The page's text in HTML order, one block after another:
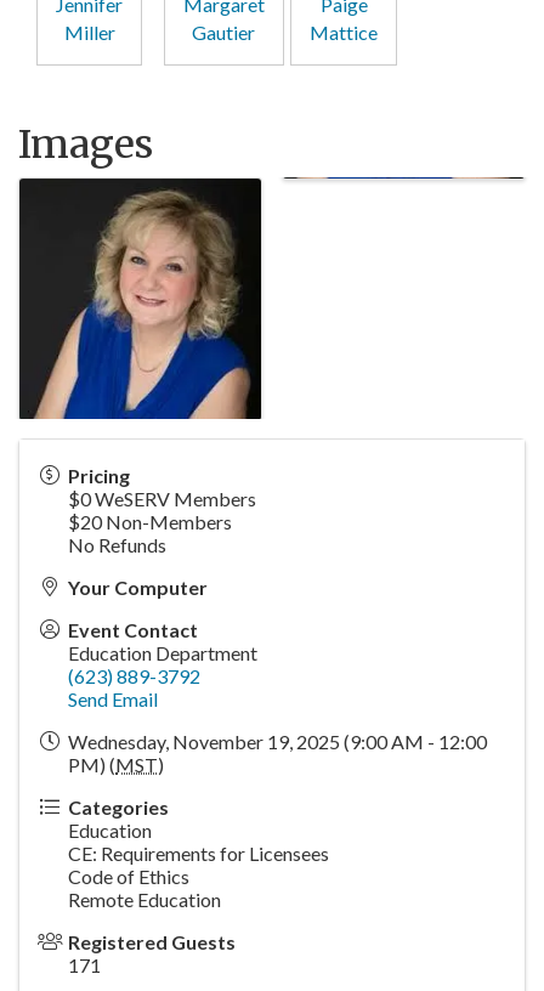
Jennifer
Miller
Margaret
Gautier
Paige
Mattice
Images
Pricing
$0 WeSERV Members
$20 Non-Members
No Refunds
Your Computer
Event Contact
Education Department
(623) 889-3792
Send Email
Wednesday, November 19, 2025 (9:00 AM - 12:00
PM) (MST)
Categories
Education
CE: Requirements for Licensees
Code of Ethics
Remote Education
Registered Guests
171